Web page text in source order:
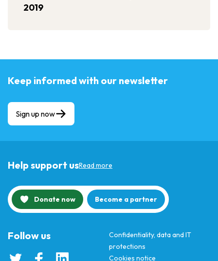
2019
Keep informed with our newsletter
Sign up now
Help support usRead more
Donate now Become a partner
Confidentiality, data and IT
protections
Cookies notice
Follow us